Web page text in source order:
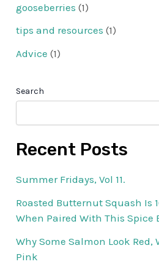
gooseberries (1)
tips and resources (1)
Advice (1)
Search
Recent Posts
Summer Fridays, Vol 11.
Roasted Butternut Squash Is
When Paired With This Spice
Why Some Salmon Look Red,
Pink